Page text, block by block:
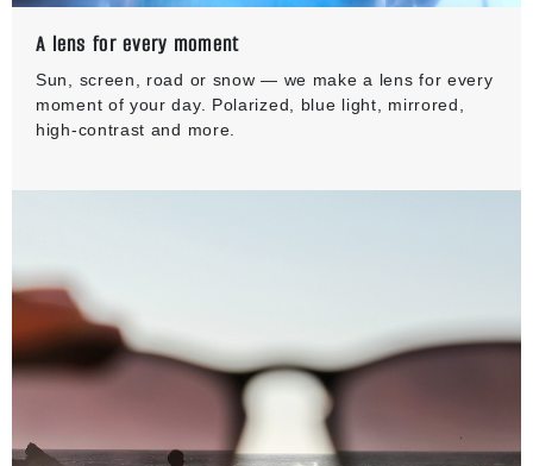
A lens for every moment
Sun, screen, road or snow — we make a lens for every
moment of your day. Polarized, blue light, mirrored,
high-contrast and more.